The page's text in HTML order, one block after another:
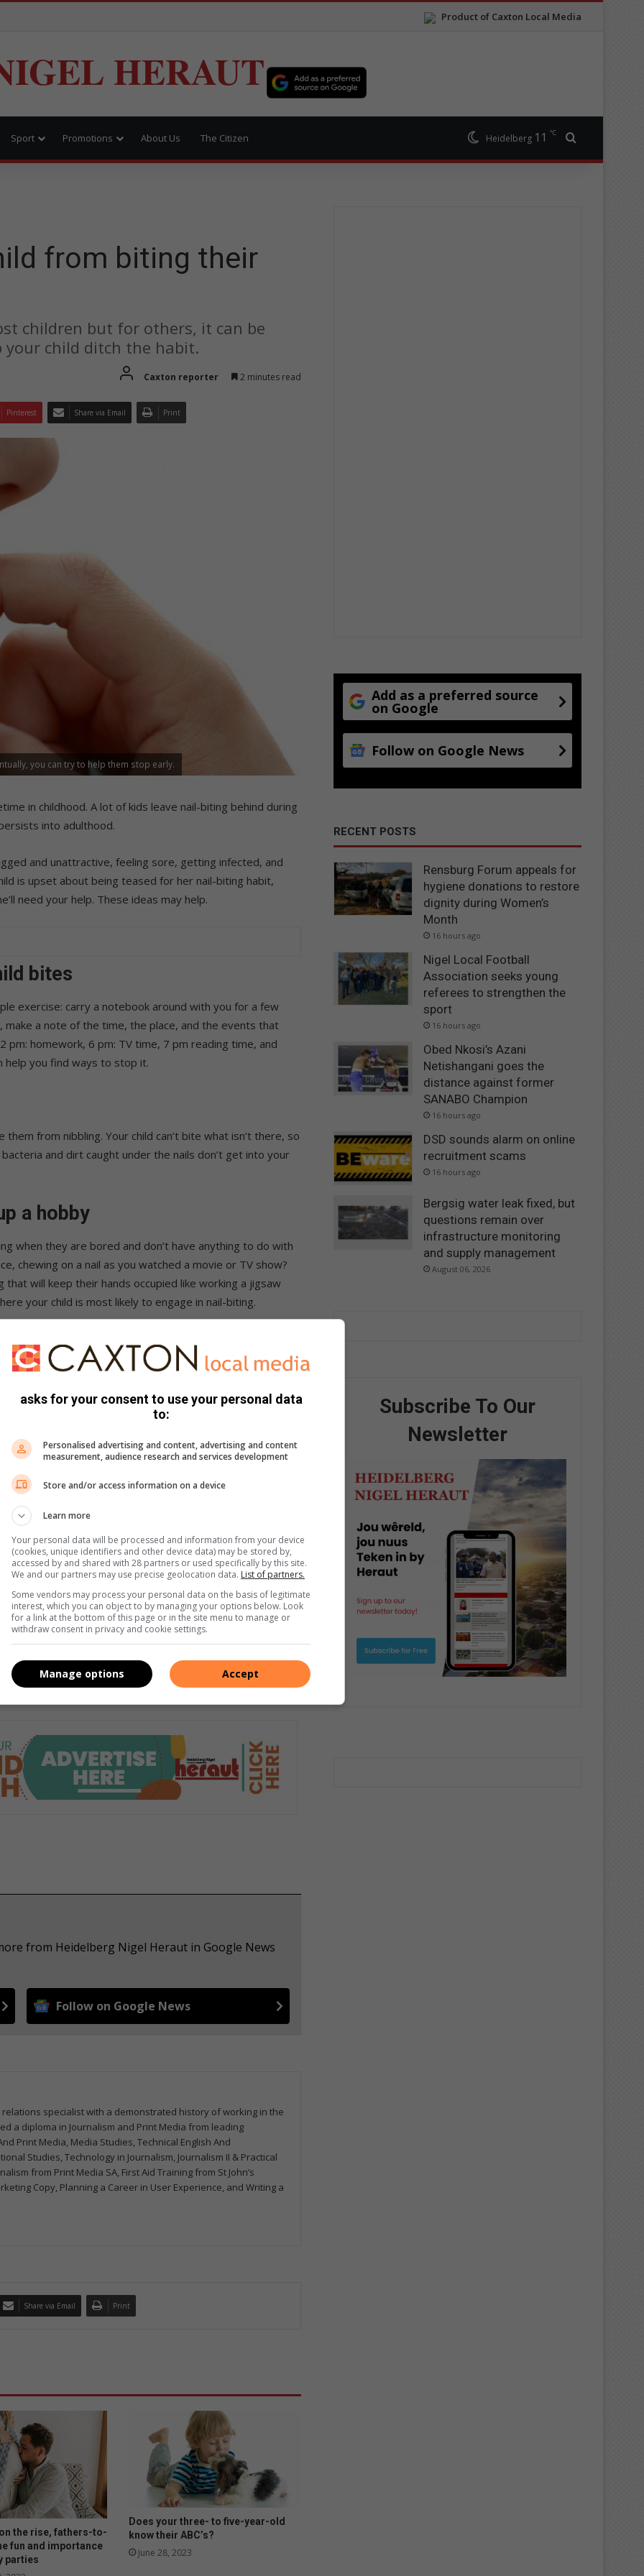
Product of Caxton Local Media
HERAUT
Sport Promotions About Us The Citizen Heidelberg 11 ℃
from biting their
children but for others, it can be
child ditch the habit.
Caxton reporter 2 minutes read
Pinterest Share via Email Print
you can try to help them stop early.
in childhood. A lot of kids leave nail-biting behind during
into adulthood.
and unattractive, feeling sore, getting infected, and
is upset about being teased for her nail-biting habit,
need your help. These ideas may help.
bites
exercise: carry a notebook around with you for a few
make a note of the time, the place, and the events that
homework, 6 pm: TV time, 7 pm reading time, and
help you find ways to stop it.
from nibbling. Your child can’t bite what isn’t there, so
and dirt caught under the nails don’t get into your
a hobby
when they are bored and don’t have anything to do with
chewing on a nail as you watched a movie or TV show?
will keep their hands occupied like working a jigsaw
your child is most likely to engage in nail-biting.
with negatives. If I told you not to think about a polar
would likely be that polar bear. If you set a goal for
“bite nails” and torments them with the thought day
to bite their fingernails, find a positive way to phrase
child to “grow strong, healthy fingernails”, or to “take care
often have a sharp, bitter taste. If you want to avoid
hands moist with a bad-tasting lotion. That way, even
long.
a small treat or a star on a sticker chart. At the end of
have to be a store-bought toy. An extra book at
dad, is often more than enough to get a child motivated.
from Heidelberg Nigel Heraut in Google News
Follow on Google News
specialist with a demonstrated history of working in the
a diploma in Journalism and Print Media from leading
Print Media, Media Studies, Technical English And
Studies, Technology in Journalism, Journalism II & Practical
from Print Media SA, First Aid Training from St John’s
Copy, Planning a Career in User Experience, and Writing a
Share via Email Print
the rise, fathers-to-
fun and importance
parties
Does your three- to five-year-old
know their ABC’s?
June 28, 2023
Add as a preferred source
on Google
Follow on Google News
RECENT POSTS
Rensburg Forum appeals for
hygiene donations to restore
dignity during Women’s
Month
16 hours ago
Nigel Local Football
Association seeks young
referees to strengthen the
sport
16 hours ago
Obed Nkosi’s Azani
Netishangani goes the
distance against former
SANABO Champion
16 hours ago
DSD sounds alarm on online
recruitment scams
16 hours ago
Bergsig water leak fixed, but
questions remain over
infrastructure monitoring
and supply management
August 06, 2026
Subscribe To Our
Newsletter
asks for your consent to use your personal data
to:
Personalised advertising and content, advertising and content
measurement, audience research and services development
Store and/or access information on a device
Learn more
Your personal data will be processed and information from your device
(cookies, unique identifiers and other device data) may be stored by,
accessed by and shared with 28 partners or used specifically by this site.
We and our partners may use precise geolocation data. List of partners.
Some vendors may process your personal data on the basis of legitimate
interest, which you can object to by managing your options below. Look
for a link at the bottom of this page or in the site menu to manage or
withdraw consent in privacy and cookie settings.
Accept
Manage options